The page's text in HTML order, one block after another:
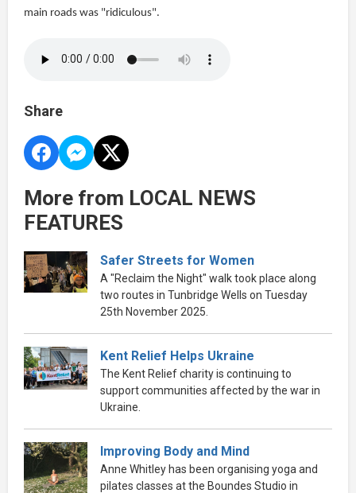
main roads was "ridiculous".
Share
More from LOCAL NEWS
FEATURES
Safer Streets for Women
A "Reclaim the Night" walk took place along
two routes in Tunbridge Wells on Tuesday
25th November 2025.
Kent Relief Helps Ukraine
The Kent Relief charity is continuing to
support communities affected by the war in
Ukraine.
Improving Body and Mind
Anne Whitley has been organising yoga and
pilates classes at the Boundes Studio in